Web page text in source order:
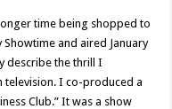
time being shopped to
and aired January
describe the thrill I
television. I co-produced a
Club.” It was a show